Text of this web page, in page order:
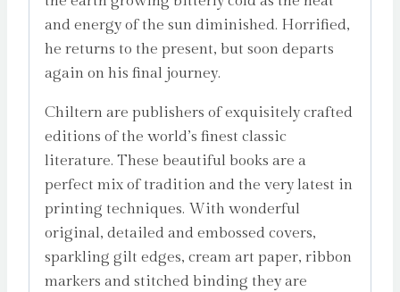
and energy of the sun diminished. Horrified,
he returns to the present, but soon departs
again on his final journey.
Chiltern are publishers of exquisitely crafted
editions of the world’s finest classic
literature. These beautiful books are a
perfect mix of tradition and the very latest in
printing techniques. With wonderful
original, detailed and embossed covers,
sparkling gilt edges, cream art paper, ribbon
markers and stitched binding they are